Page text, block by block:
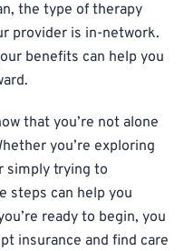
the type of therapy
provider is in-network.
benefits can help you
that you’re not alone
you’re exploring
simply trying to
steps can help you
ready to begin, you
insurance and find care